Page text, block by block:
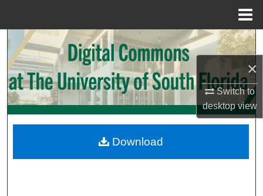
×
Switch to
desktopview
Search
Browse Collections
My Account
Digital Commons Network™
Download